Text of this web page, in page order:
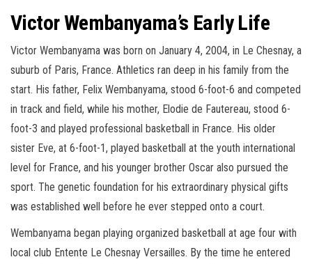
Victor Wembanyama’s Early Life
Victor Wembanyama was born on January 4, 2004, in Le Chesnay, a
suburb of Paris, France. Athletics ran deep in his family from the
start. His father, Felix Wembanyama, stood 6-foot-6 and competed
in track and field, while his mother, Elodie de Fautereau, stood 6-
foot-3 and played professional basketball in France. His older
sister Eve, at 6-foot-1, played basketball at the youth international
level for France, and his younger brother Oscar also pursued the
sport. The genetic foundation for his extraordinary physical gifts
was established well before he ever stepped onto a court.
Wembanyama began playing organized basketball at age four with
local club Entente Le Chesnay Versailles. By the time he entered